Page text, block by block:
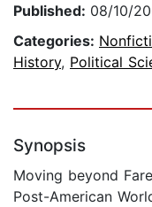
Published: 08/10/
Categories:
History, Political
Synopsis
Moving beyond
Post-American